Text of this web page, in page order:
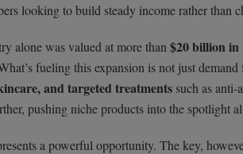
looking to build steady income rather than
alone was valued at more than $20 billion in
fueling this expansion is not just
and targeted treatments such as
pushing niche products into the spotlight
a powerful opportunity. The key,